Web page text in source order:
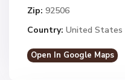
Zip: 92506
Country: United States
Open In Google Maps